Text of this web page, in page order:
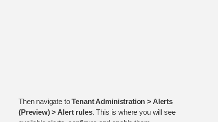
Then navigate toTenant Administration > Alerts
(Preview) > Alert rules. This is where you will see